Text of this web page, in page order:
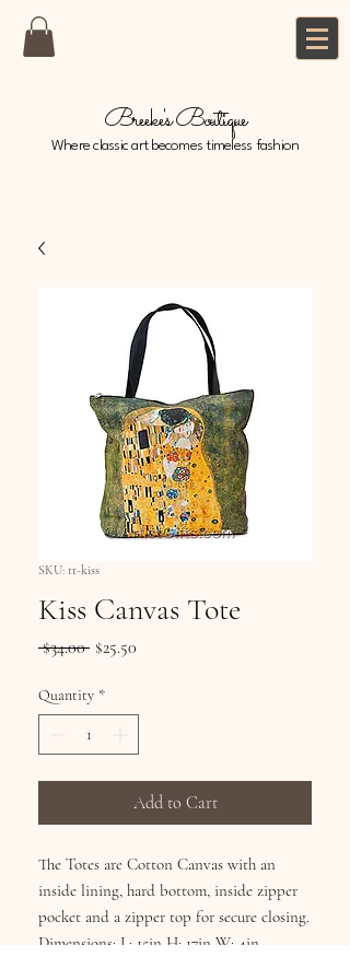
Breeke's Boutique
Where classic art becomes timeless fashion
SKU: tt-kiss
Kiss Canvas Tote
$34.00 Regular
$25.50
Quantity *
Add to Cart
The Totes are Cotton Canvas with an
inside lining, hard bottom, inside zipper
pocket and a zipper top for secure closing.
Dimensions: L: 15in H: 17in W: 4in